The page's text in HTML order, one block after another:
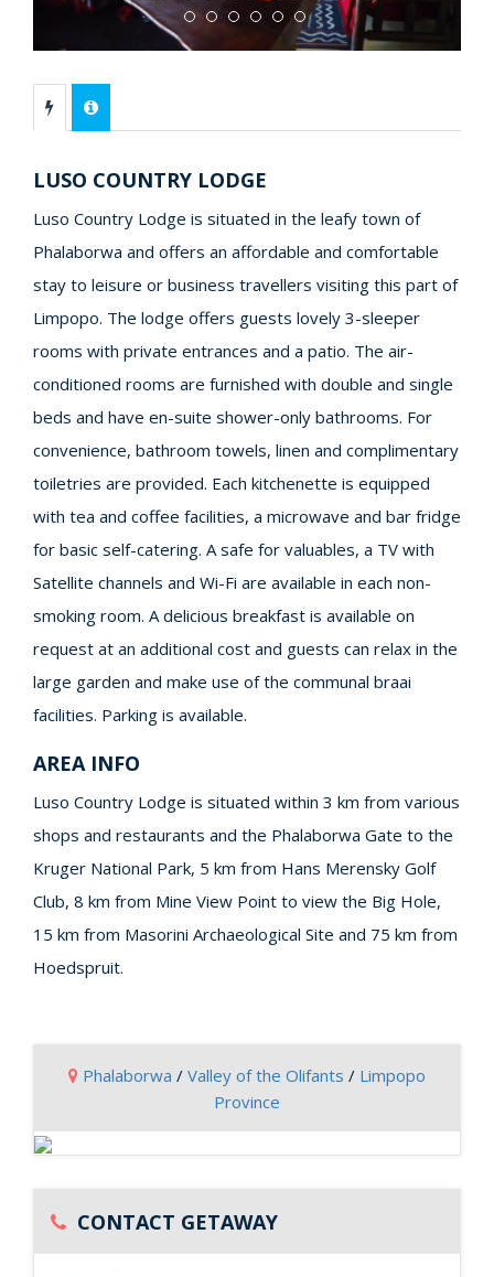
LUSO COUNTRY LODGE
Luso Country Lodge is situated in the leafy town of
Phalaborwa and offers an affordable and comfortable
stay to leisure or business travellers visiting this part of
Limpopo. The lodge offers guests lovely 3-sleeper
rooms with private entrances and a patio. The air-
conditioned rooms are furnished with double and single
beds and have en-suite shower-only bathrooms. For
convenience, bathroom towels, linen and complimentary
toiletries are provided. Each kitchenette is equipped
with tea and coffee facilities, a microwave and bar fridge
for basic self-catering. A safe for valuables, a TV with
Satellite channels and Wi-Fi are available in each non-
smoking room. A delicious breakfast is available on
request at an additional cost and guests can relax in the
large garden and make use of the communal braai
facilities. Parking is available.
AREA INFO
Luso Country Lodge is situated within 3 km from various
shops and restaurants and the Phalaborwa Gate to the
Kruger National Park, 5 km from Hans Merensky Golf
Club, 8 km from Mine View Point to view the Big Hole,
15 km from Masorini Archaeological Site and 75 km from
Hoedspruit.
Phalaborwa / Valley of the Olifants / Limpopo
Province
CONTACT GETAWAY